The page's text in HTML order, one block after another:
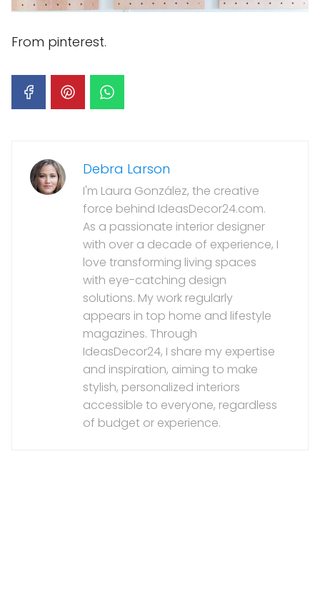
From pinterest.
Debra Larson
I'm Laura González, the creative
force behind IdeasDecor24.com.
As a passionate interior designer
with over a decade of experience, I
love transforming living spaces
with eye-catching design
solutions. My work regularly
appears in top home and lifestyle
magazines. Through
IdeasDecor24, I share my expertise
and inspiration, aiming to make
stylish, personalized interiors
accessible to everyone, regardless
of budget or experience.